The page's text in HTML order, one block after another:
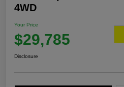
4WD
Your Price
$29,785
Disclosure